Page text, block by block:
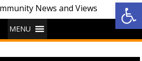
MENU